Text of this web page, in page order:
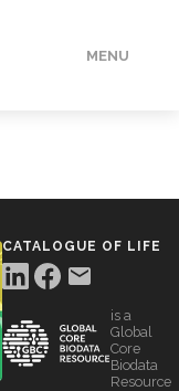
MENU
CATALOGUE OF LIFE
is a
Global
Core
Biodata
Resource